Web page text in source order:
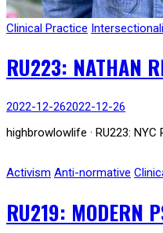
Clinical Practice
RU223: NATHAN
2022-12-262022-12-26
highbrowlowlife · RU223:
Activism Anti-normative
RU219: MODERN